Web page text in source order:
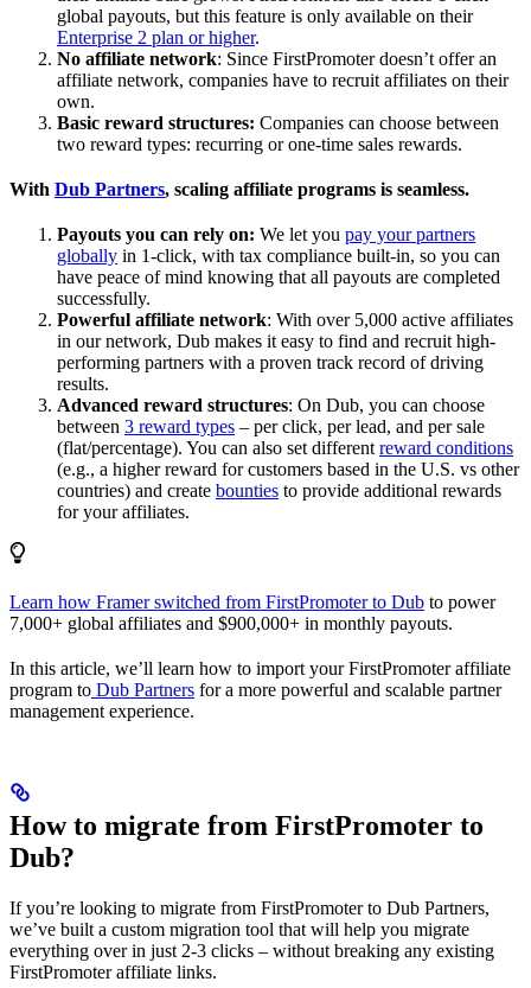
global payouts, but this feature is only available on their
Enterprise 2 plan or higher.
No affiliate network: Since FirstPromoter doesn’t offer an
affiliate network, companies have to recruit affiliates on their
own.
Basic reward structures: Companies can choose between
two reward types: recurring or one-time sales rewards.
With Dub Partners, scaling affiliate programs is seamless.
Payouts you can rely on: We let you pay your partners
globally in 1-click, with tax compliance built-in, so you can
have peace of mind knowing that all payouts are completed
successfully.
Powerful affiliate network: With over 5,000 active affiliates
in our network, Dub makes it easy to find and recruit high-
performing partners with a proven track record of driving
results.
Advanced reward structures: On Dub, you can choose
between 3 reward types – per click, per lead, and per sale
(flat/percentage). You can also set different reward conditions
(e.g., a higher reward for customers based in the U.S. vs other
countries) and create bounties to provide additional rewards
for your affiliates.
Learn how Framer switched from FirstPromoter to Dub to power
7,000+ global affiliates and $900,000+ in monthly payouts.
In this article, we’ll learn how to import your FirstPromoter affiliate
program to Dub Partners for a more powerful and scalable partner
management experience.
How to migrate from FirstPromoter to
Dub?
If you’re looking to migrate from FirstPromoter to Dub Partners,
we’ve built a custom migration tool that will help you migrate
everything over in just 2-3 clicks – without breaking any existing
FirstPromoter affiliate links.